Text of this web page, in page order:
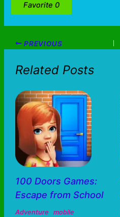
Favorite 0
PREVIOUS
Related Posts
100 Doors Games:
Escape from School
Adventure mobile